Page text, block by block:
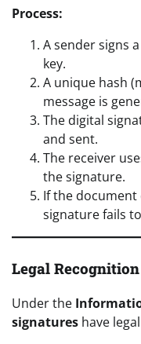
Process:
A sender signs
key.
A unique hash
message is
The digital
and sent.
The receiver
the signature.
If the
signature fails
Legal
Under the
signatures have